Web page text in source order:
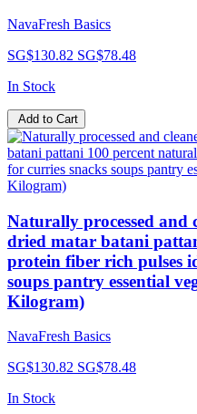
NavaFresh Basics
SG$130.82 SG$78.48
In Stock
Add to Cart
Naturally processed and
dried matar batani
protein fiber rich pulses
soups pantry essential
Kilogram)
NavaFresh Basics
SG$130.82 SG$78.48
In Stock